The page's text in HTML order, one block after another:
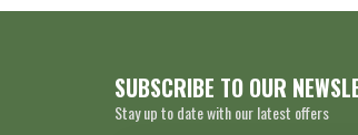
SUBSCRIBE TO OUR
Stay up to date with our latest offers